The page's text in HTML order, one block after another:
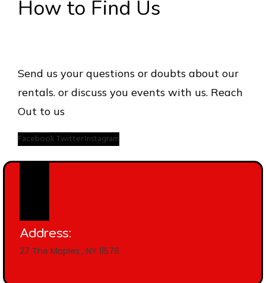
How to Find Us
Send us your questions or doubts about our
rentals. or discuss you events with us. Reach
Out to us
FacebookTwitterInstagram
Address:
27 The Maples , NY 11576